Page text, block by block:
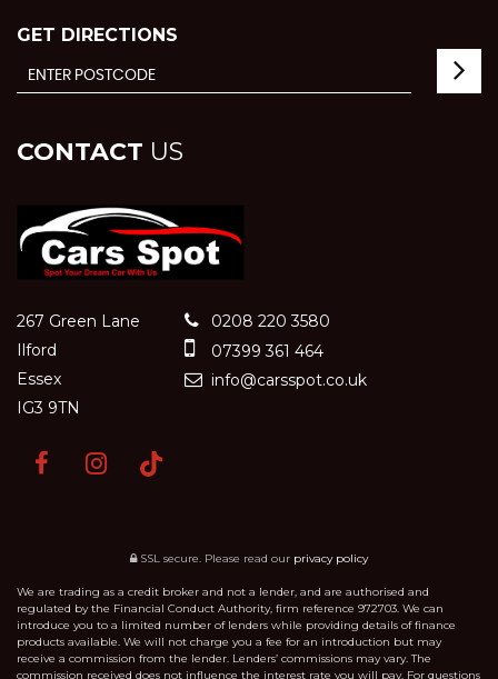
GET DIRECTIONS
CONTACT US
267 Green Lane
Ilford
Essex
IG3 9TN
0208 220 3580
07399 361 464
info@carsspot.co.uk
SSL secure. Please read our privacy policy
We are trading as a credit broker and not a lender, and are authorised and
regulated by the Financial Conduct Authority, firm reference 972703. We can
introduce you to a limited number of lenders while providing details of finance
products available. We will not charge you a fee for an introduction but may
receive a commission from the lender. Lenders’ commissions may vary. The
commission received does not influence the interest rate you will pay. For questions